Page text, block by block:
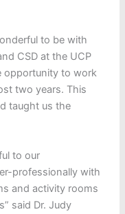
to be with
CSD at the UCP
opportunity to work
two years. This
taught us the
to our
professionally with
and activity rooms
said Dr. Judy